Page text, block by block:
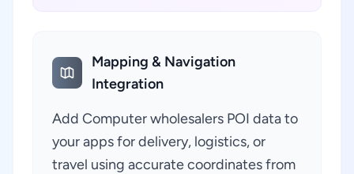
Mapping & Navigation
Integration
Add Computer wholesalers POI data to
your apps for delivery, logistics, or
travel using accurate coordinates from